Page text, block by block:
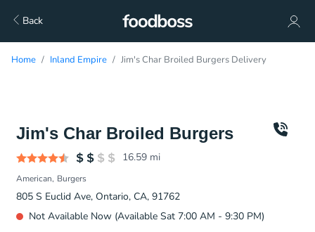
Back
Home Inland Empire Jim's Char Broiled Burgers Delivery
Jim's Char Broiled Burgers
16.59 mi
American Burgers
805 S Euclid Ave, Ontario, CA, 91762
Not Available Now (Available Sat 7:00 AM - 9:30 PM)